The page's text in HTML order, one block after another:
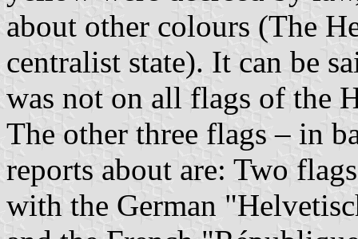
about other colours (The
centralist state). It can be
was not on all flags of the
The other three flags – in
reports about are: Two
with the German